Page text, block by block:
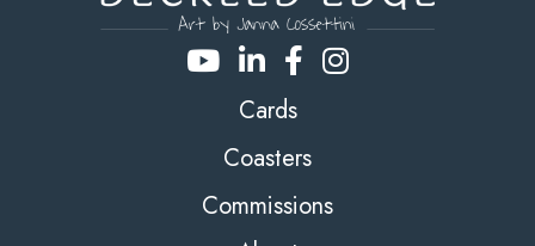
Cards
Coasters
Commissions